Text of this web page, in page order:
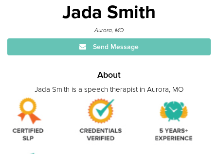
Jada Smith
Aurora, MO
Send Message
About
Jada Smith is a speech therapist in Aurora, MO